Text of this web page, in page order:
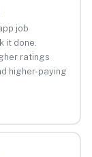
job
it done.
ratings
higher-paying